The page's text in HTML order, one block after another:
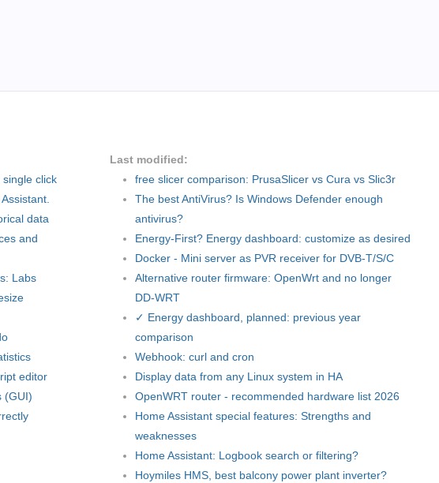
click
data
and
Labs
editor
(GUI)
Last modified:
free slicer comparison: PrusaSlicer vs Cura vs Slic3r
The best AntiVirus? Is Windows Defender enough
antivirus?
Energy-First? Energy dashboard: customize as desired
Docker - Mini server as PVR receiver for DVB-T/S/C
Alternative router firmware: OpenWrt and no longer
DD-WRT
✓ Energy dashboard, planned: previous year
comparison
Webhook: curl and cron
Display data from any Linux system in HA
OpenWRT router - recommended hardware list 2026
Home Assistant special features: Strengths and
weaknesses
Home Assistant: Logbook search or filtering?
Hoymiles HMS, best balcony power plant inverter?